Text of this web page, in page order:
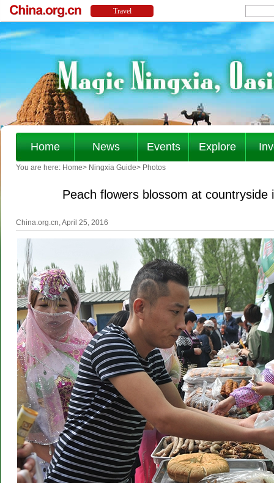
Home News Events Explore
You are here: Home> Ningxia Guide> Photos
Peach flowers blossom at countryside
China.org.cn, April 25, 2016